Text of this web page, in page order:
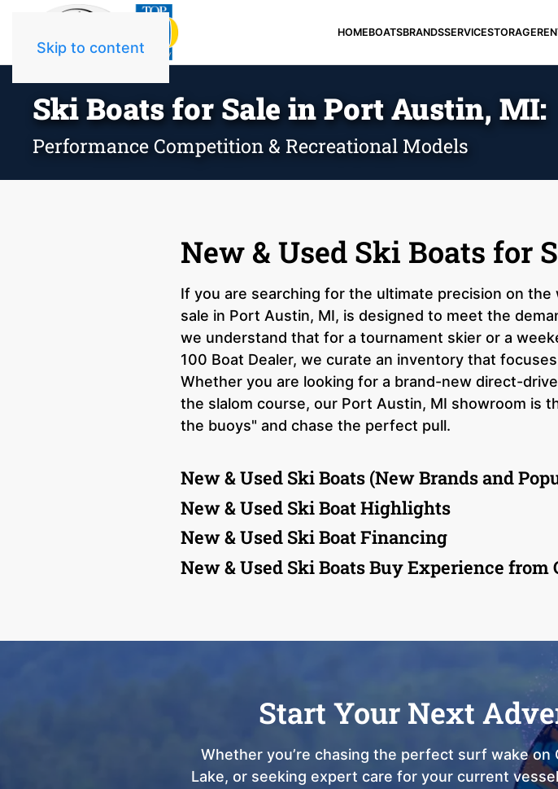
Skip to content
HOMEBOATSBRANDSSERVICESTORAGE
Ski Boats for Sale in Port Austin, MI:
Performance Competition & Recreational Models
New & Used Ski Boats for
If you are searching for the ultimate precision on
sale in Port Austin, MI, is designed to meet the
we understand that for a tournament skier or a
100 Boat Dealer, we curate an inventory that
Whether you are looking for a brand-new direct-
the slalom course, our Port Austin, MI showroom is
the buoys" and chase the perfect pull.
New & Used Ski Boats (New Brands and
New & Used Ski Boat Highlights
New & Used Ski Boat Financing
New & Used Ski Boats Buy Experience from
Start Your Next
Whether you’re chasing the perfect surf wake on
Lake, or seeking expert care for your current